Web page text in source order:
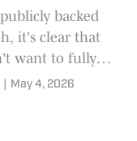
backed
it's clear that
want to fully
year player.
May 4, 2026